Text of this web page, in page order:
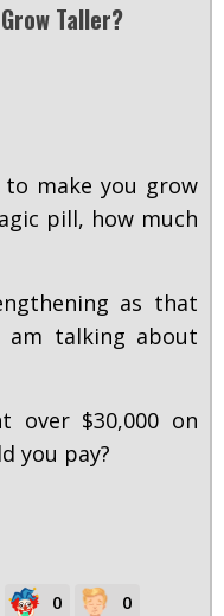
Taller?
make you grow
pill, how much
as that
am talking about
over $30,000 on
you pay?
0 0